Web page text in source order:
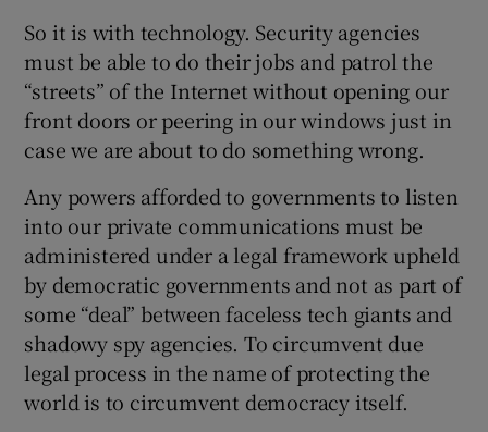
So it is with technology. Security agencies
must be able to do their jobs and patrol the
“streets” of the Internet without opening our
front doors or peering in our windows just in
case we are about to do something wrong.
Any powers afforded to governments to listen
into our private communications must be
administered under a legal framework upheld
by democratic governments and not as part of
some “deal” between faceless tech giants and
shadowy spy agencies. To circumvent due
legal process in the name of protecting the
world is to circumvent democracy itself.